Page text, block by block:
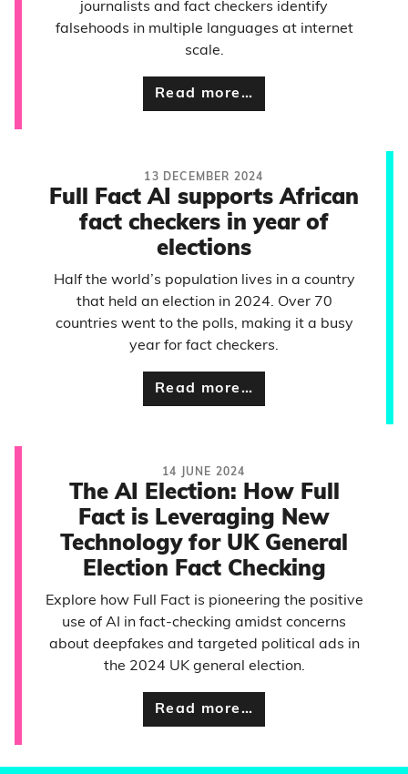
journalists and fact checkers identify
falsehoods in multiple languages at internet
scale.
Read more…
13 DECEMBER 2024
Full Fact AI supports African
fact checkers in year of
elections
Half the world’s population lives in a country
that held an election in 2024. Over 70
countries went to the polls, making it a busy
year for fact checkers.
Read more…
14 JUNE 2024
The AI Election: How Full
Fact is Leveraging New
Technology for UK General
Election Fact Checking
Explore how Full Fact is pioneering the positive
use of AI in fact-checking amidst concerns
about deepfakes and targeted political ads in
the 2024 UK general election.
Read more…